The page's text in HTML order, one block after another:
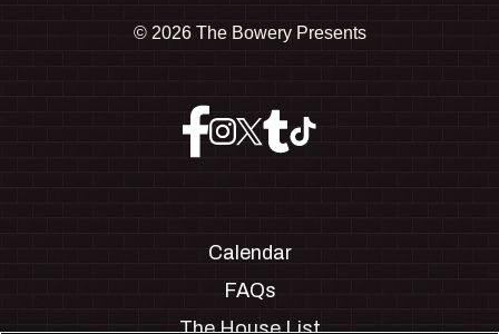
© 2026 The Bowery Presents
Calendar
FAQs
The House List